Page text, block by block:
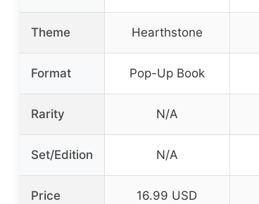
Theme Hearthstone
Format Pop-Up Book
Rarity N/A
Set/Edition N/A
Price 16.99 USD